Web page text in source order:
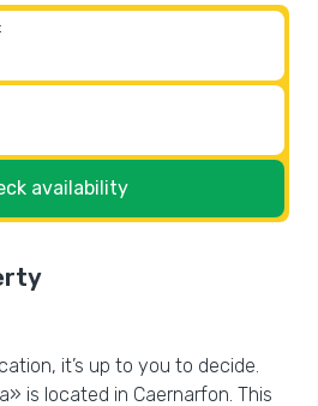
availability
it’s up to you to decide.
is located in Caernarfon. This